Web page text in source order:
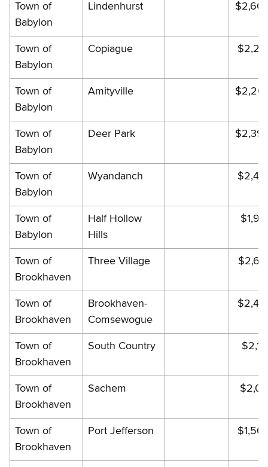
Town of
Babylon
Lindenhurst
Town of
Babylon
Copiague
Town of
Babylon
Amityville
Town of
Babylon
Deer Park
Town of
Babylon
Wyandanch
Town of
Babylon
Half Hollow
Hills
Town of
Brookhaven
Three Village
Town of
Brookhaven
Brookhaven-
Comsewogue
Town of
Brookhaven
South Country
Town of
Brookhaven
Sachem
Town of
Brookhaven
Port Jefferson